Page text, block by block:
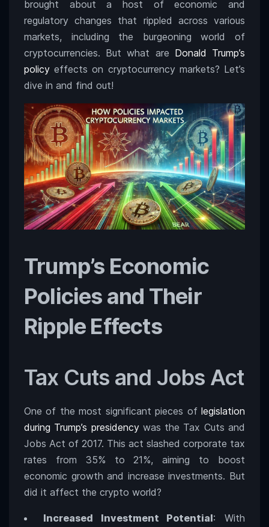
brought about a host of economic and
regulatory changes that rippled across various
markets, including the burgeoning world of
cryptocurrencies. But what are Donald Trump’s
policy effects on cryptocurrency markets? Let’s
dive in and find out!
Trump’s Economic
Policies and Their
Ripple Effects
Tax Cuts and Jobs Act
One of the most significant pieces of legislation
during Trump’s presidencywas the Tax Cuts and
Jobs Act of 2017. This act slashed corporate tax
rates from 35% to 21%, aiming to boost
economic growth and increase investments. But
did it affect the crypto world?
Increased Investment Potential: With